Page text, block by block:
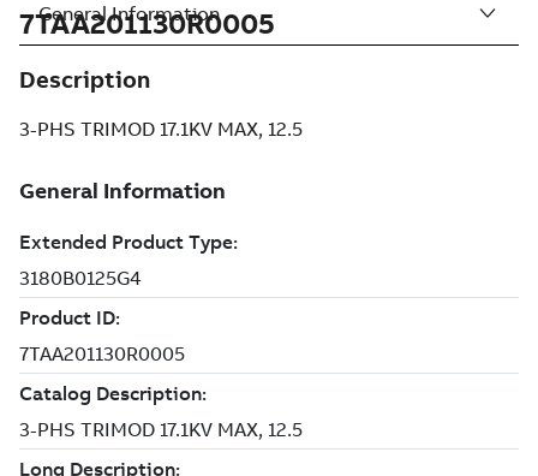
7TAA201130R0005
Description
3-PHS TRIMOD 17.1KV MAX, 12.5
General Information